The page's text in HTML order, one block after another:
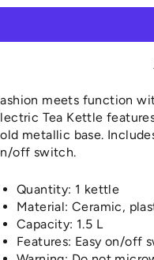
meets function
Tea Kettle
metallic base.
off switch.
Quantity: 1 kettle
Material: Ceramic,
Capacity: 1.5 L
Features: Easy on/off